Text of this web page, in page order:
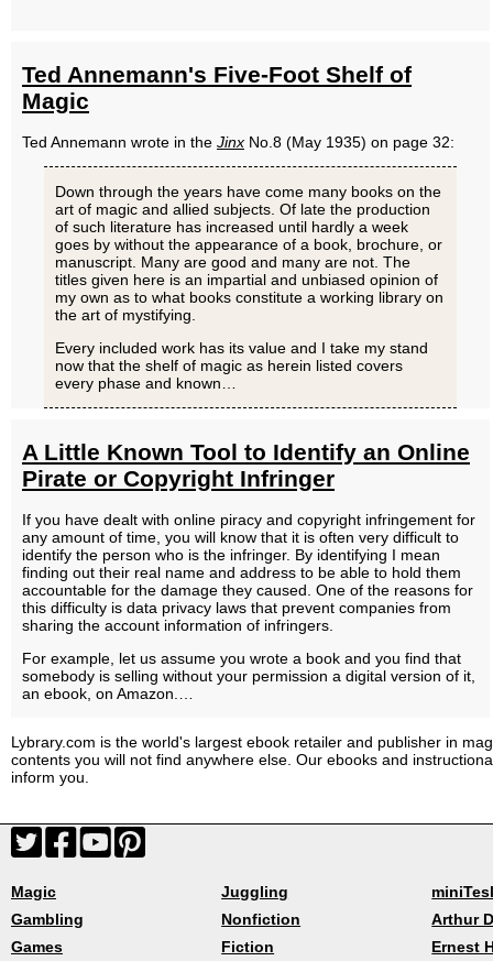
Ted Annemann's Five-Foot Shelf of
Magic
Ted Annemann wrote in the Jinx No.8 (May 1935) on page 32:
Down through the years have come many books on the
art of magic and allied subjects. Of late the production
of such literature has increased until hardly a week
goes by without the appearance of a book, brochure, or
manuscript. Many are good and many are not. The
titles given here is an impartial and unbiased opinion of
my own as to what books constitute a working library on
the art of mystifying.
Every included work has its value and I take my stand
now that the shelf of magic as herein listed covers
every phase and known…
A Little Known Tool to Identify an Online
Pirate or Copyright Infringer
If you have dealt with online piracy and copyright infringement for
any amount of time, you will know that it is often very difficult to
identify the person who is the infringer. By identifying I mean
finding out their real name and address to be able to hold them
accountable for the damage they caused. One of the reasons for
this difficulty is data privacy laws that prevent companies from
sharing the account information of infringers.
For example, let us assume you wrote a book and you find that
somebody is selling without your permission a digital version of it,
an ebook, on Amazon.…
Lybrary.com is the world's largest ebook retailer and publisher in
contents you will not find anywhere else. Our ebooks and
inform you.
Magic
Gambling
Games
Juggling
Nonfiction
Fiction
Arthur
Ernest